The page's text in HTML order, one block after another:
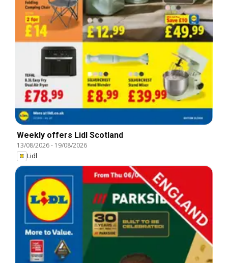
Weekly offers Lidl Scotland
13/08/2026- 19/08/2026
Lidl